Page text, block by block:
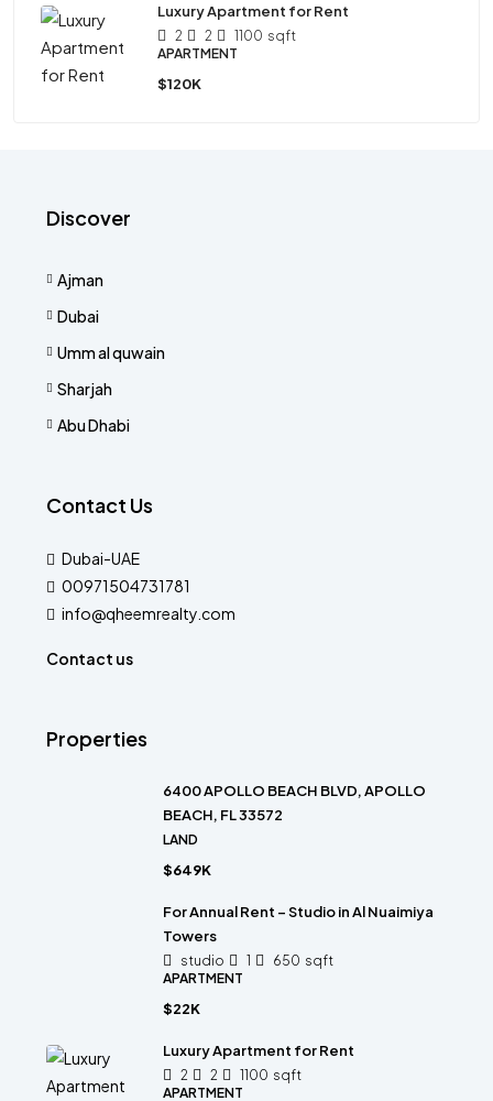
Luxury Apartment for Rent
2 2 1100 sqft
APARTMENT
$120K
Discover
Ajman
Dubai
Umm al quwain
Sharjah
Abu Dhabi
Contact Us
Dubai-UAE
00971504731781
info@qheemrealty.com
Contact us
Properties
6400 APOLLO BEACH BLVD, APOLLO
BEACH, FL 33572
LAND
$649K
For Annual Rent – Studio in Al Nuaimiya
Towers
studio 1 650 sqft
APARTMENT
$22K
Luxury Apartment for Rent
2 2 1100 sqft
APARTMENT